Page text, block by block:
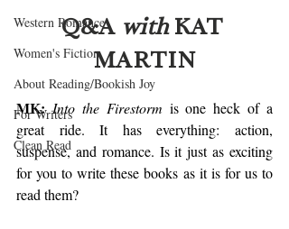
Western Romance
Women's Fiction
About Reading/Bookish Joy
For Writers
Clean Read
Q&A with KAT
MARTIN
MK: Into the Firestorm is one heck of a
great ride. It has everything: action,
suspense, and romance. Is it just as exciting
for you to write these books as it is for us to
read them?